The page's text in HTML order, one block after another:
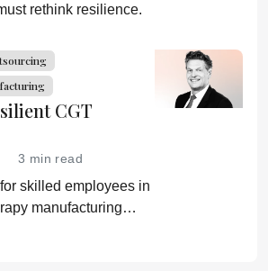
rethink resilience.
CGT
3 min read
skilled employees in
manufacturing